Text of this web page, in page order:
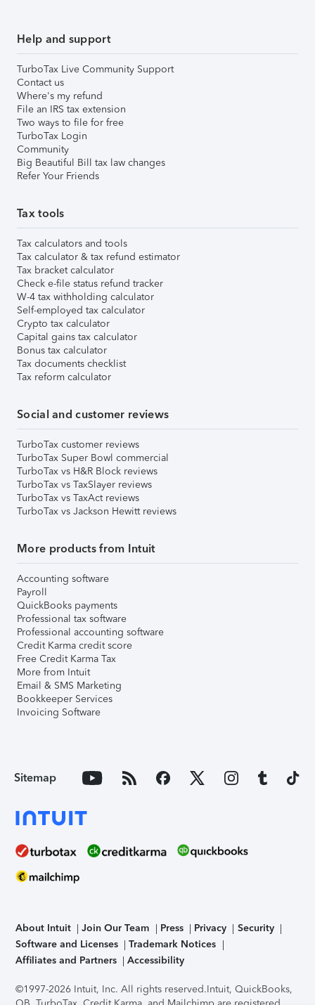
Help and support
TurboTax Live Community Support
Contact us
Where's my refund
File an IRS tax extension
Two ways to file for free
TurboTax Login
Community
Big Beautiful Bill tax law changes
Refer Your Friends
Tax tools
Tax calculators and tools
Tax calculator & tax refund estimator
Tax bracket calculator
Check e-file status refund tracker
W-4 tax withholding calculator
Self-employed tax calculator
Crypto tax calculator
Capital gains tax calculator
Bonus tax calculator
Tax documents checklist
Tax reform calculator
Social and customer reviews
TurboTax customer reviews
TurboTax Super Bowl commercial
TurboTax vs H&R Block reviews
TurboTax vs TaxSlayer reviews
TurboTax vs TaxAct reviews
TurboTax vs Jackson Hewitt reviews
More products from Intuit
Accounting software
Payroll
QuickBooks payments
Professional tax software
Professional accounting software
Credit Karma credit score
Free Credit Karma Tax
More from Intuit
Email & SMS Marketing
Bookkeeper Services
Invoicing Software
Sitemap
About Intuit Join Our Team Press Privacy
Security
Software and Licenses
Trademark Notices
Affiliates and Partners
Accessibility
©1997-2026 Intuit, Inc. All rights reserved.Intuit, QuickBooks,